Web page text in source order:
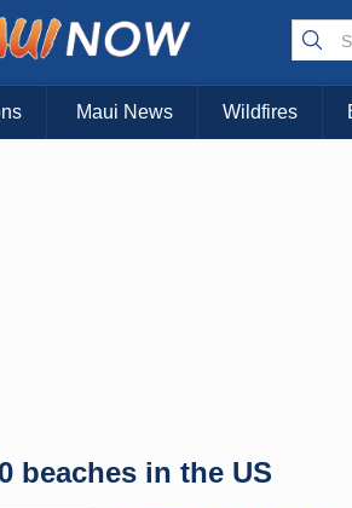
Maui News Wildfires
beaches in the US